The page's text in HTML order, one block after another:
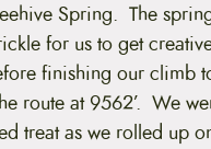
Spring. The
for us to get
finishing our climb
route at 9562’. We
treat as we rolled up